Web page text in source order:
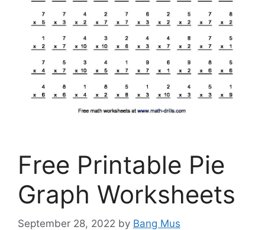
Free Printable Pie
Graph Worksheets
September 28, 2022 by Bang Mus